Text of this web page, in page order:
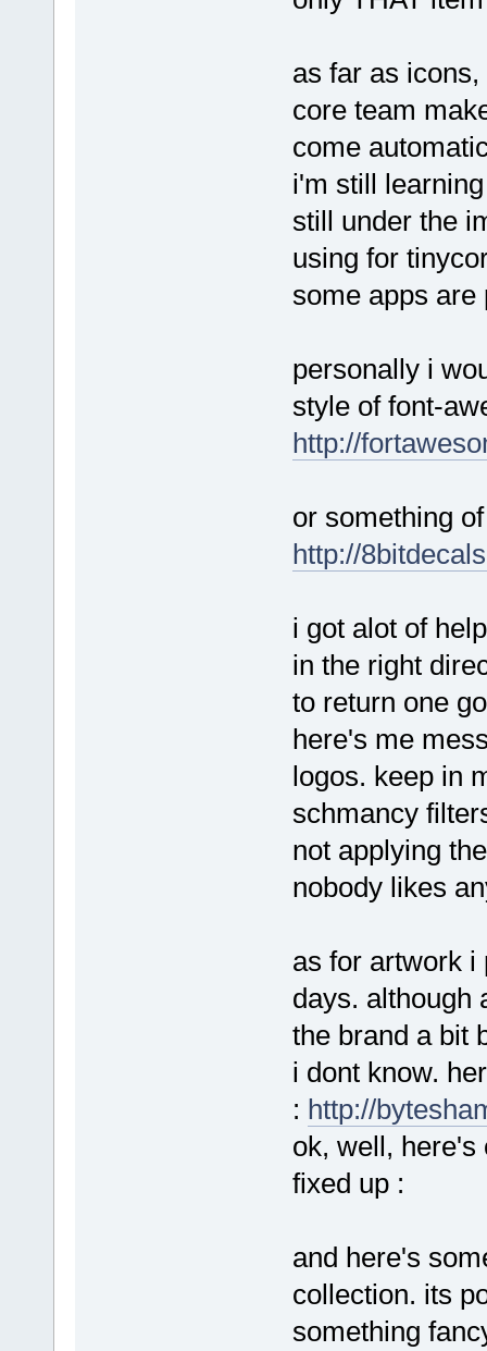
as far as
core team
come
i'm still
still under the
using for
some apps are
personally i
style of font-
http://
or something
http://
i got alot of
in the right
to return one
here's me
logos. keep in
schmancy
not applying
nobody likes
as for artwork i
days. although
the brand a bit
i dont know.
: http://
ok, well, here's
fixed up :
and here's
collection. its
something